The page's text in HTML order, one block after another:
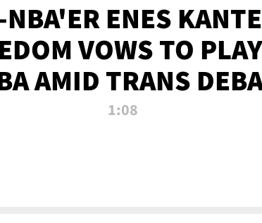
NBA'ER ENES
VOWS TO
AMID TRANS
1:08